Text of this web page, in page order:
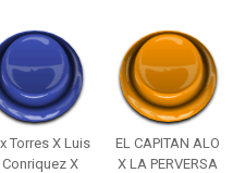
Torres X Luis
Conriquez X
EL CAPITAN ALO
X LA PERVERSA